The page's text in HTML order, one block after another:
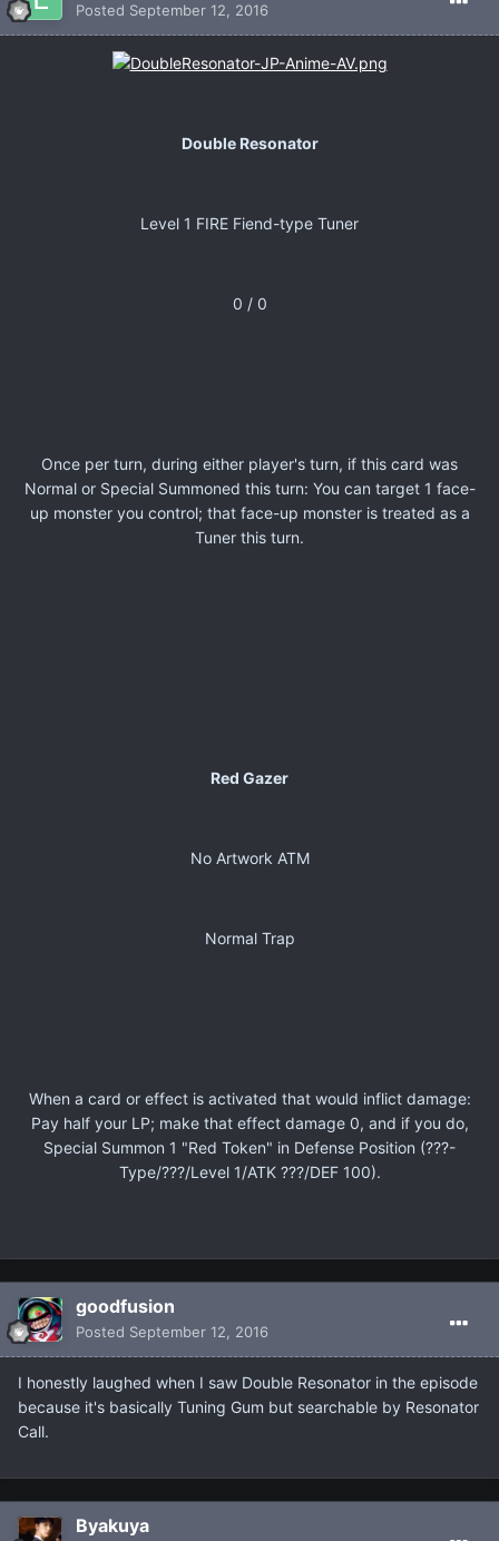
Posted September 12, 2016
Double Resonator
Level 1 FIRE Fiend-type Tuner
0 / 0
Once per turn, during either player's turn, if this card was
Normal or Special Summoned this turn: You can target 1 face-
up monster you control; that face-up monster is treated as a
Tuner this turn.
Red Gazer
No Artwork ATM
Normal Trap
When a card or effect is activated that would inflict damage:
Pay half your LP; make that effect damage 0, and if you do,
Special Summon 1 "Red Token" in Defense Position (???-
Type/???/Level 1/ATK ???/DEF 100).
goodfusion
Posted September 12, 2016
I honestly laughed when I saw Double Resonator in the episode
because it's basically Tuning Gum but searchable by Resonator
Call.
Βyakuya